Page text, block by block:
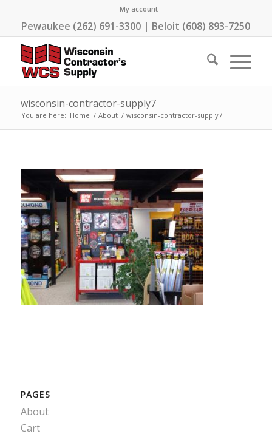
My account
Pewaukee (262) 691-3300 | Beloit (608) 893-7250
wisconsin-contractor-supply7
You are here: Home / About / wisconsin-contractor-supply7
PAGES
About
Cart